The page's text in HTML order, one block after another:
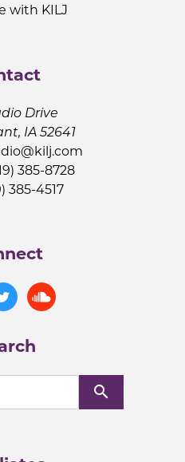
with KILJ
Drive
IA 52641
385-8728
385-4517
search